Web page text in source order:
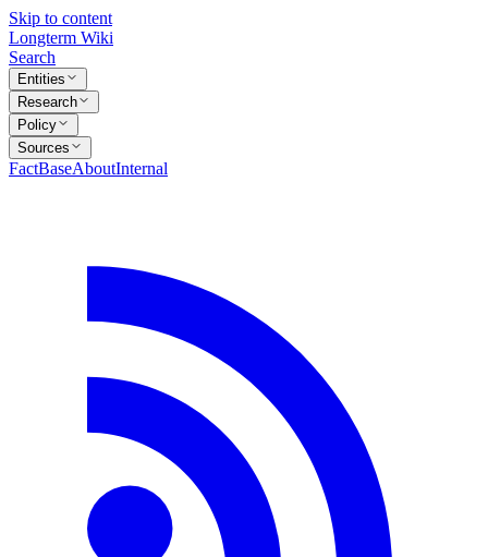
Skip to content
Longterm Wiki
Search
Entities
Research
Policy
Sources
FactBaseAboutInternal